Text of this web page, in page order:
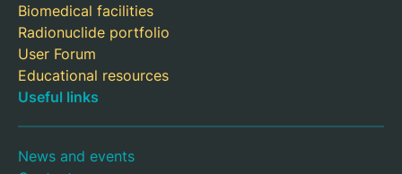
Biomedical facilities
Radionuclide portfolio
User Forum
Educational resources
Useful links
News and events